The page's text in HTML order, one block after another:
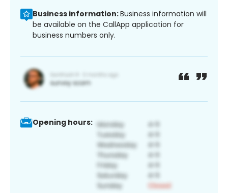
Business information:Business information will
be available on the CallApp application for
business numbers only.
Opening hours: